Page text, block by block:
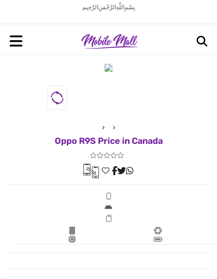
بِسْمِ اللَّهِ الرَّحْمَنِ الرَّحِيم
Oppo R9S Price in Canada